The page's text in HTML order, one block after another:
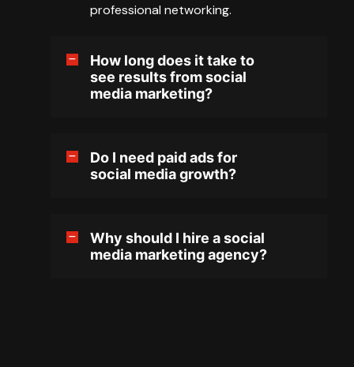
professional networking.
How long does it take to
see results from social
media marketing?
Do I need paid ads for
social media growth?
Why should I hire a social
media marketing agency?